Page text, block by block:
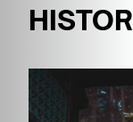
a
r
h